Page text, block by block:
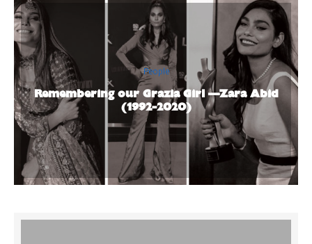
People
Remembering our Grazia Girl —Zara Abid
(1992-2020)